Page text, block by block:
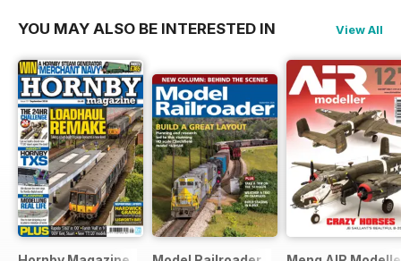
YOU MAY ALSO BE INTERESTED IN View All